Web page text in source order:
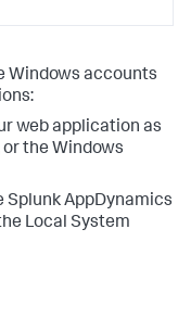
Windows accounts
web application as
the Windows
Splunk AppDynamics
Local System